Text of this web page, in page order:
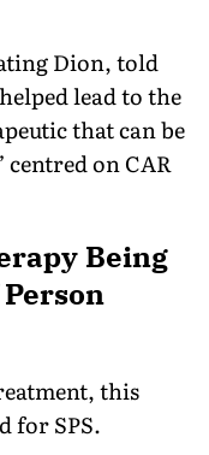
Dion, told
lead to the
that can be
on CAR
Being
this
for SPS.